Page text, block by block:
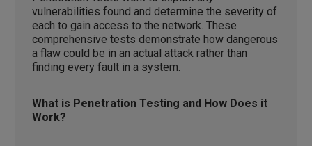
vulnerabilities found and determine the severity of
each to gain access to the network. These
comprehensive tests demonstrate how dangerous
a flaw could be in an actual attack rather than
finding every fault in a system.
What is Penetration Testing and How Does it
Work?